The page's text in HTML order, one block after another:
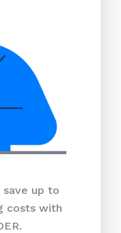
save up to
costs with